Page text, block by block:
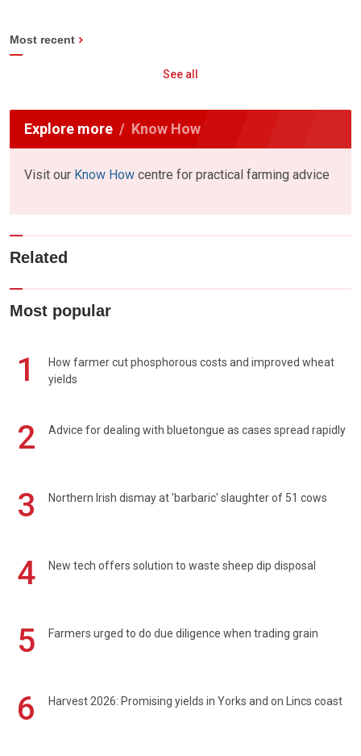
Most recent
See all
Explore more Know How
Visit our Know How centre for practical farming advice
Related
Most popular
1
How farmer cut phosphorous costs and improved wheat
yields
2 Advice for dealing with bluetongue as cases spread rapidly
3 Northern Irish dismay at 'barbaric' slaughter of 51 cows
4 New tech offers solution to waste sheep dip disposal
5 Farmers urged to do due diligence when trading grain
6 Harvest 2026: Promising yields in Yorks and on Lincs coast